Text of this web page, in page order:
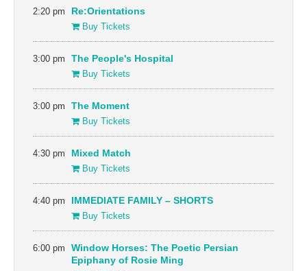
2:20 pm
Re:Orientations
Buy Tickets
3:00 pm
The People's Hospital
Buy Tickets
3:00 pm
The Moment
Buy Tickets
4:30 pm
Mixed Match
Buy Tickets
4:40 pm
IMMEDIATE FAMILY – SHORTS
Buy Tickets
6:00 pm
Window Horses: The Poetic Persian
Epiphany of Rosie Ming